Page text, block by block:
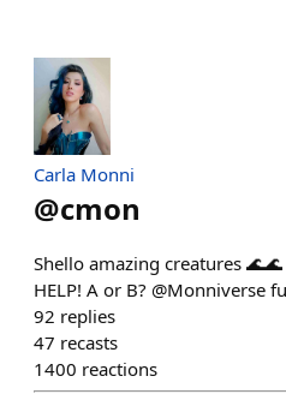
Carla Monni
@cmon
Shello amazing creatures
HELP! A or B? @Monniverse
92 replies
47 recasts
1400 reactions